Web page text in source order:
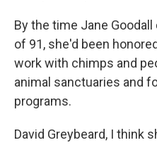
By the time Jane
of 91, she'd been
work with chimps and
animal sanctuaries and
programs.
David Greybeard, I think